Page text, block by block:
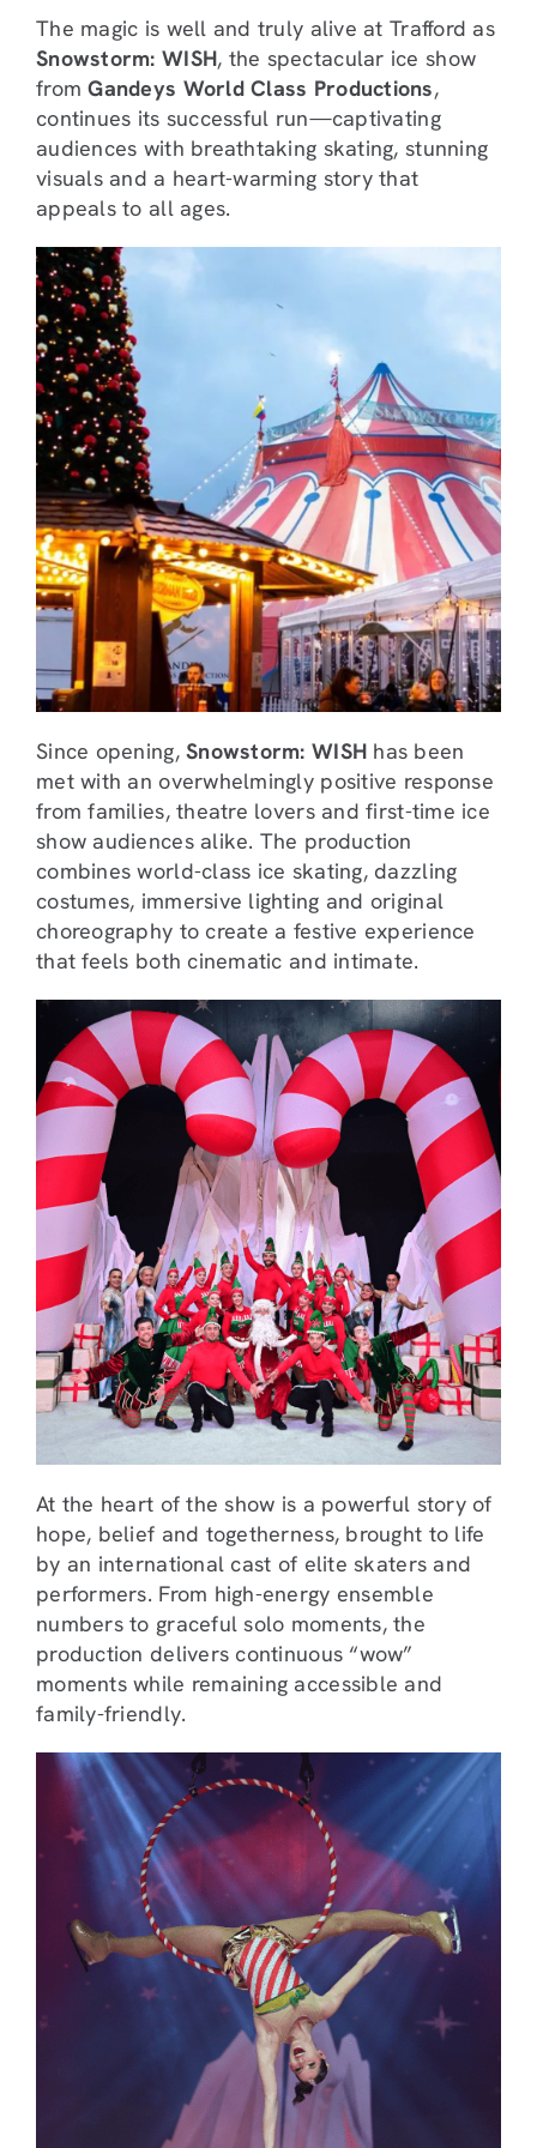
The magic is well and truly alive at Trafford as
Snowstorm: WISH, the spectacular ice show
fromGandeys World Class Productions,
continues its successful run—captivating
audiences with breathtaking skating, stunning
visuals and a heart-warming story that
appeals to all ages.
Since opening,Snowstorm: WISH has been
met with an overwhelmingly positive response
from families, theatre lovers and first-time ice
show audiences alike. The production
combines world-class ice skating, dazzling
costumes, immersive lighting and original
choreography to create a festive experience
that feels both cinematic and intimate.
At the heart of the show is a powerful story of
hope, belief and togetherness, brought to life
by an international cast of elite skaters and
performers. From high-energy ensemble
numbers to graceful solo moments, the
production delivers continuous “wow”
moments while remaining accessible and
family-friendly.